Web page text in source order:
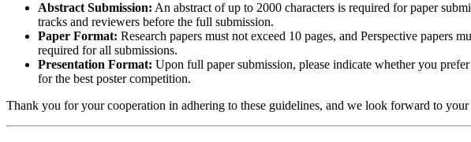
Abstract Submission: An abstract of up to 2000 characters is required for paper
tracks and reviewers before the full submission.
Paper Format: Research papers must not exceed 10 pages, and Perspective papers
required for all submissions.
Presentation Format: Upon full paper submission, please indicate whether you
for the best poster competition.
Thank you for your cooperation in adhering to these guidelines, and we look forward to your